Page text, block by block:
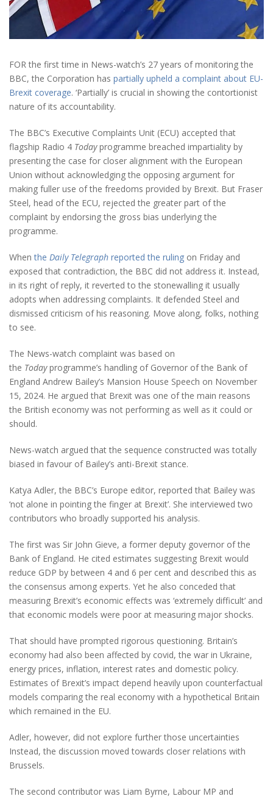
FOR the first time in News-watch’s 27 years of monitoring the
BBC, the Corporation has partially upheld a complaint about EU-
Brexit coverage. ‘Partially’ is crucial in showing the contortionist
nature of its accountability.
The BBC’s Executive Complaints Unit (ECU) accepted that
flagship Radio 4 Todayprogramme breached impartiality by
presenting the case for closer alignment with the European
Union without acknowledging the opposing argument for
making fuller use of the freedoms provided by Brexit. But Fraser
Steel, head of the ECU, rejected the greater part of the
complaint by endorsing the gross bias underlying the
programme.
Whenthe Daily Telegraph reported the ruling on Friday and
exposed that contradiction, the BBC did not address it. Instead,
in its right of reply, it reverted to the stonewalling it usually
adopts when addressing complaints. It defended Steel and
dismissed criticism of his reasoning. Move along, folks, nothing
to see.
The News-watch complaint was based on
the Todayprogramme’s handling of Governor of the Bank of
England Andrew Bailey’s Mansion House Speech on November
15, 2024. He argued that Brexit was one of the main reasons
the British economy was not performing as well as it could or
should.
News-watch argued that the sequence constructed was totally
biased in favour of Bailey’s anti-Brexit stance.
Katya Adler, the BBC’s Europe editor, reported that Bailey was
‘not alone in pointing the finger at Brexit’. She interviewed two
contributors who broadly supported his analysis.
The first was Sir John Gieve, a former deputy governor of the
Bank of England. He cited estimates suggesting Brexit would
reduce GDP by between 4 and 6 per cent and described this as
the consensus among experts. Yet he also conceded that
measuring Brexit’s economic effects was ‘extremely difficult’ and
that economic models were poor at measuring major shocks.
That should have prompted rigorous questioning. Britain’s
economy had also been affected by covid, the war in Ukraine,
energy prices, inflation, interest rates and domestic policy.
Estimates of Brexit’s impact depend heavily upon counterfactual
models comparing the real economy with a hypothetical Britain
which remained in the EU.
Adler, however, did not explore further those uncertainties
Instead, the discussion moved towards closer relations with
Brussels.
The second contributor was Liam Byrne, Labour MP and